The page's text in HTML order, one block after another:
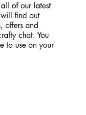
of our latest
find out
offers and
chat. You
to use on your